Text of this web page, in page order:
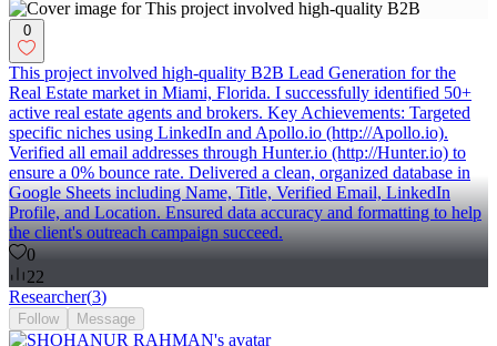
0
This project involved high-quality B2B Lead Generation for the
Real Estate market in Miami, Florida. I successfully identified 50+
active real estate agents and brokers. Key Achievements: Targeted
specific niches using LinkedIn and Apollo.io (http://Apollo.io).
Verified all email addresses through Hunter.io (http://Hunter.io) to
ensure a 0% bounce rate. Delivered a clean, organized database in
Google Sheets including Name, Title, Verified Email, LinkedIn
Profile, and Location. Ensured data accuracy and formatting to help
the client's outreach campaign succeed.
0
22
Researcher(3)
Follow Message